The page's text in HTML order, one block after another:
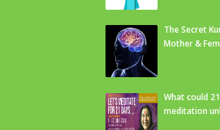
The Secret
Mother &
What could
meditation